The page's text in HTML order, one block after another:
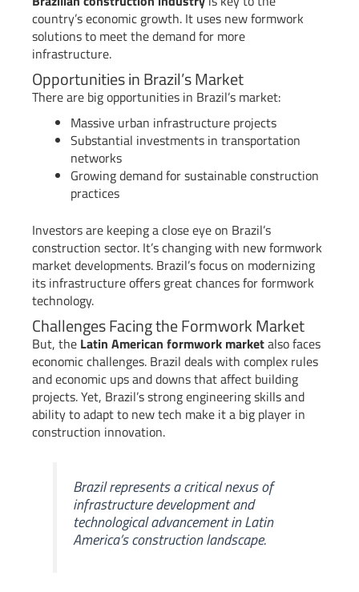
country’s economic growth. It uses new formwork
solutions to meet the demand for more
infrastructure.
Opportunities in Brazil’s Market
There are big opportunities in Brazil’s market:
Massive urban infrastructure projects
Substantial investments in transportation
networks
Growing demand for sustainable construction
practices
Investors are keeping a close eye on Brazil’s
construction sector. It’s changing with new formwork
market developments. Brazil’s focus on modernizing
its infrastructure offers great chances for formwork
technology.
Challenges Facing the Formwork Market
But, the Latin American formwork marketalso faces
economic challenges. Brazil deals with complex rules
and economic ups and downs that affect building
projects. Yet, Brazil’s strong engineering skills and
ability to adapt to new tech make it a big player in
construction innovation.
Brazil represents a critical nexus of
infrastructure development and
technological advancement in Latin
America’s construction landscape.